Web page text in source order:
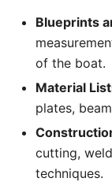
Blueprints
of the boat.
Material
plates,
cutting,
techniques.